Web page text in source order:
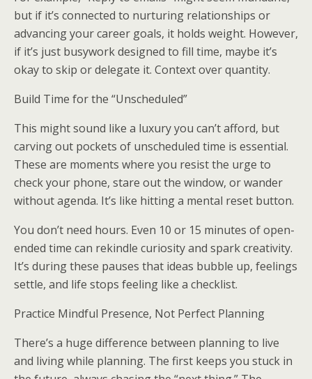
but if it’s connected to nurturing relationships or
advancing your career goals, it holds weight. However,
if it’s just busywork designed to fill time, maybe it’s
okay to skip or delegate it. Context over quantity.
Build Time for the “Unscheduled”
This might sound like a luxury you can’t afford, but
carving out pockets of unscheduled time is essential.
These are moments where you resist the urge to
check your phone, stare out the window, or wander
without agenda. It’s like hitting a mental reset button.
You don’t need hours. Even 10 or 15 minutes of open-
ended time can rekindle curiosity and spark creativity.
It’s during these pauses that ideas bubble up, feelings
settle, and life stops feeling like a checklist.
Practice Mindful Presence, Not Perfect Planning
There’s a huge difference between planning to live
and living while planning. The first keeps you stuck in